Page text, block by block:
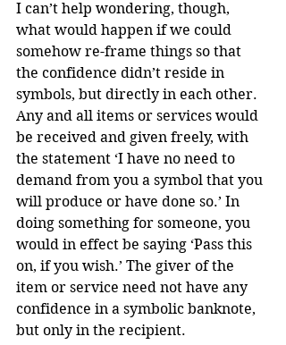
I can’t help wondering, though,
what would happen if we could
somehow re-frame things so that
the confidence didn’t reside in
symbols, but directly in each other.
Any and all items or services would
be received and given freely, with
the statement ‘I have no need to
demand from you a symbol that you
will produce or have done so.’ In
doing something for someone, you
would in effect be saying ‘Pass this
on, if you wish.’ The giver of the
item or service need not have any
confidence in a symbolic banknote,
but only in the recipient.